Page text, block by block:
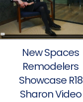
New Spaces
Remodelers
Showcase R18
Sharon Video